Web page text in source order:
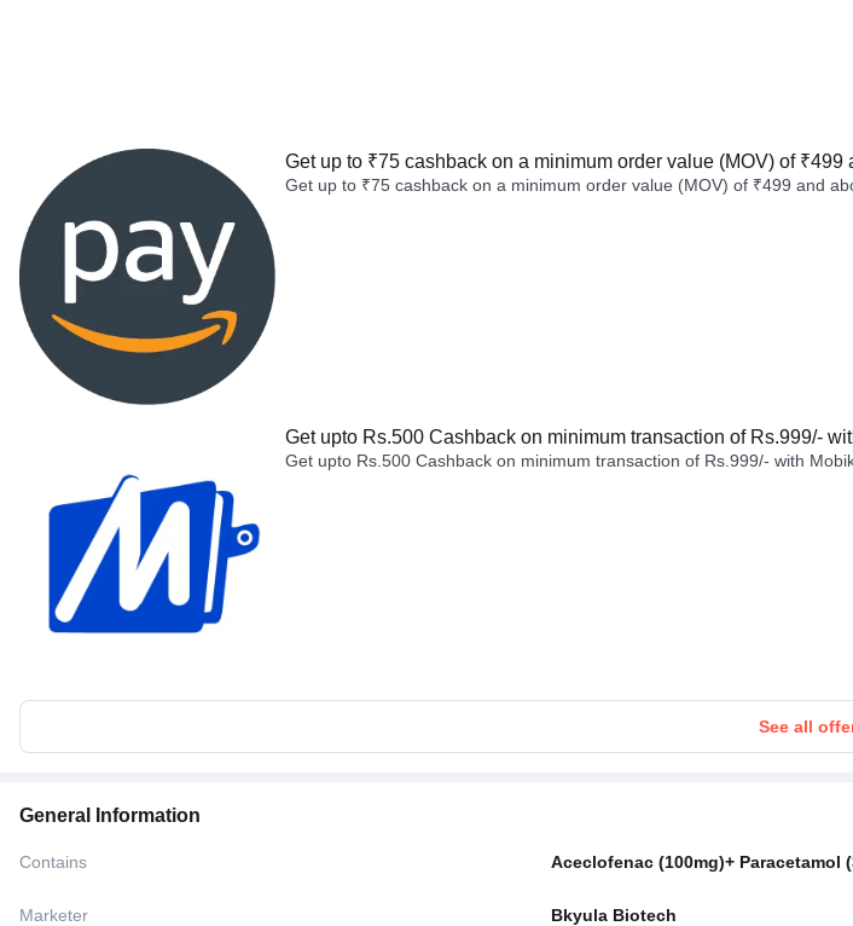
Get up to ₹75 cashback on a minimum order value (MOV) of
Get up to ₹75 cashback on a minimum order value (MOV) of ₹499 and
Get upto Rs.500 Cashback on minimum transaction of Rs.999/-
Get upto Rs.500 Cashback on minimum transaction of Rs.999/- with
See all
General Information
Contains Aceclofenac (100mg)+ Paracetamol
Marketer Bkyula Biotech